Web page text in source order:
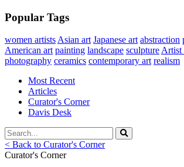
Popular Tags
women artists Asian art Japanese art abstraction
American art painting landscape sculpture Artist
photography ceramics contemporary art realism
Most Recent
Articles
Curator's Corner
Davis Desk
< Back to Curator's Corner
Curator's Corner